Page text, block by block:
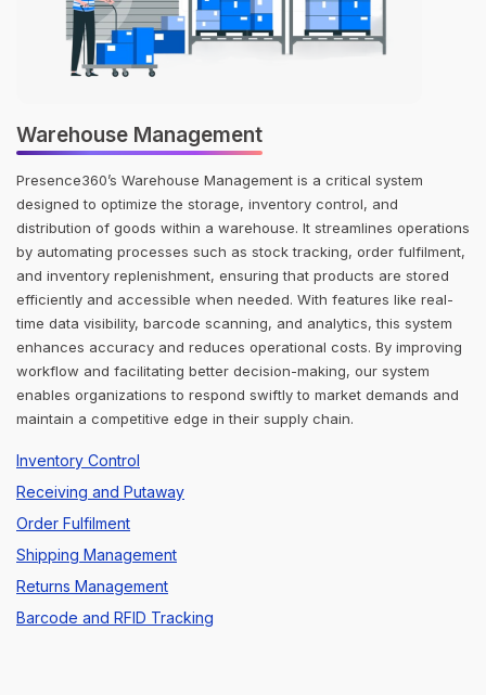
Warehouse Management
Presence360’s Warehouse Management is a critical system
designed to optimize the storage, inventory control, and
distribution of goods within a warehouse. It streamlines operations
by automating processes such as stock tracking, order fulfilment,
and inventory replenishment, ensuring that products are stored
efficiently and accessible when needed. With features like real-
time data visibility, barcode scanning, and analytics, this system
enhances accuracy and reduces operational costs. By improving
workflow and facilitating better decision-making, our system
enables organizations to respond swiftly to market demands and
maintain a competitive edge in their supply chain.
Inventory Control
Receiving and Putaway
Order Fulfilment
Shipping Management
Returns Management
Barcode and RFID Tracking